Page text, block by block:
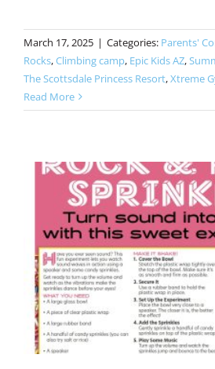
March 17, 2025 | Categories: Parents'
Rocks,Climbing camp, Epic Kids AZ,
The Scottsdale Princess Resort,Xtreme
Read More